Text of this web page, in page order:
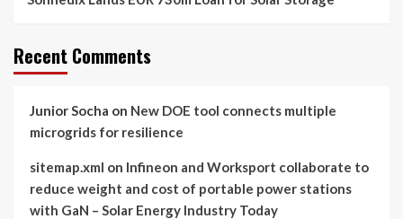
Recent Comments
Junior Socha on New DOE tool connects multiple
microgrids for resilience
sitemap.xml on Infineon and Worksport collaborate to
reduce weight and cost of portable power stations
with GaN – Solar Energy Industry Today